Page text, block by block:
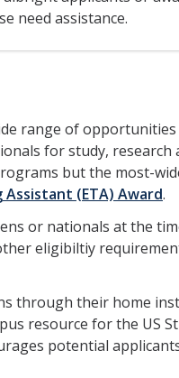
need assistance.
range of
for study, research
but the most-
Assistant (ETA) Award.
or nationals at the
eligibiltiy
through their home
resource for the US
potential